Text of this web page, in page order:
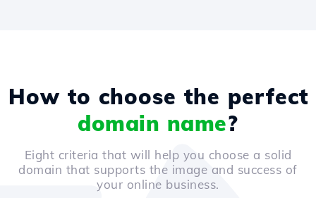
How to choose the perfect
domain name?
Eight criteria that will help you choose a solid
domain that supports the image and success of
your online business.